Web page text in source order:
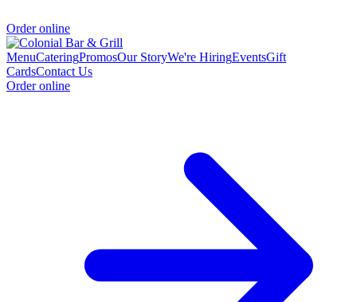
Order online
MenuCateringPromosOur StoryWe're HiringEventsGift
CardsContact Us
Order online